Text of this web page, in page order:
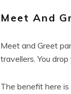
Meet And
Meet and Greet
travellers. You
The benefit here